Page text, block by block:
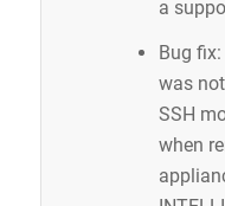
a
Bug
was
SSH
when